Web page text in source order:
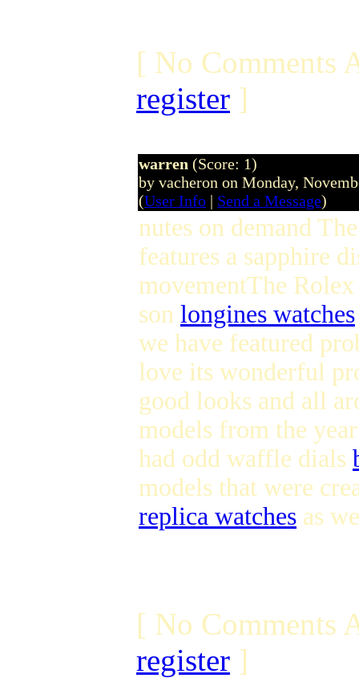
[ No Comments
register ]
warren (Score: 1)
by vacheron on Monday,
(User Info | Send a Message)
nutes on demand
features a sapphire
movementThe
son longines watches
we have featured
love its wonderful
good looks and all
models from the
had odd waffle dials
models that were
replica watches as
[ No Comments
register ]